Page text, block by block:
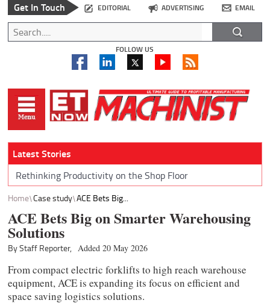
Get In Touch EDITORIAL ADVERTISING EMAIL
FOLLOW US
Latest Stories
Rethinking Productivity on the Shop Floor
Home Case study ACE Bets Big...
ACE Bets Big on Smarter Warehousing
Solutions
By Staff Reporter, Added 20 May 2026
From compact electric forklifts to high reach warehouse
equipment, ACE is expanding its focus on efficient and
space saving logistics solutions.